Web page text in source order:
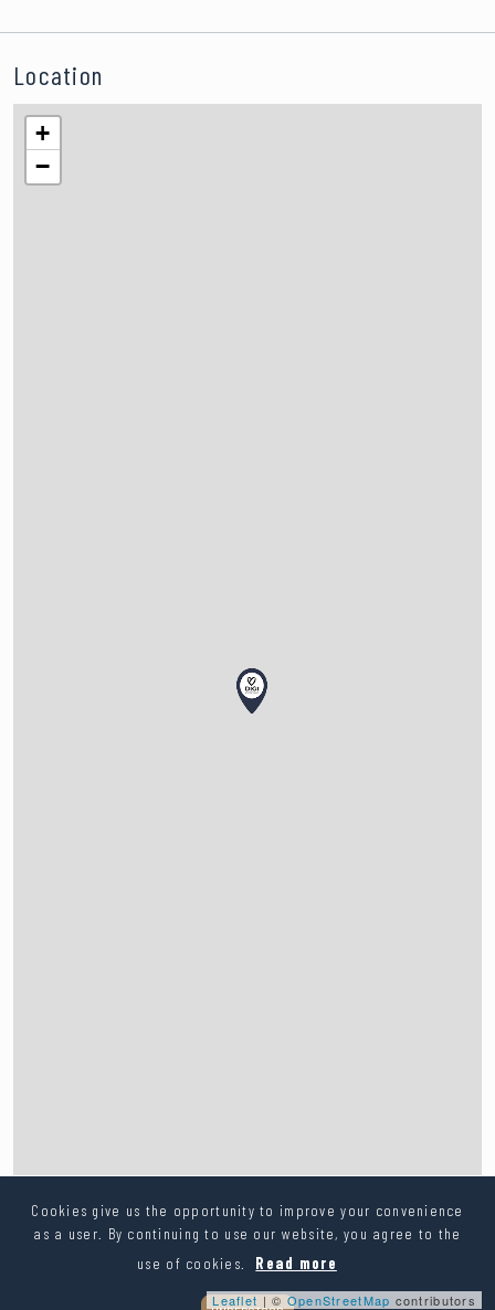
Location
+
−
Leaflet| ©OpenStreetMap contributors
Cookies give us the opportunity to improve your convenience
as a user. By continuing to use our website, you agree to the
use of cookies.
Read more